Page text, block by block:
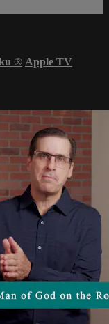
® Apple TV